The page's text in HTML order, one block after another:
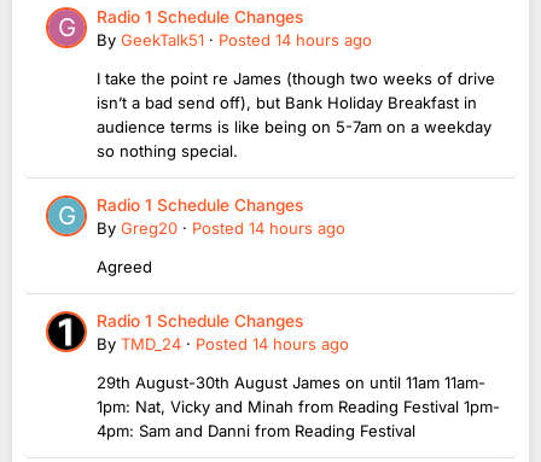
Radio 1 Schedule Changes
By GeekTalk51 · Posted 14 hours ago
I take the point re James (though two weeks of drive
isn’t a bad send off), but Bank Holiday Breakfast in
audience terms is like being on 5-7am on a weekday
so nothing special.
Radio 1 Schedule Changes
By Greg20 · Posted 14 hours ago
Agreed
Radio 1 Schedule Changes
By TMD_24 · Posted 14 hours ago
29th August-30th August James on until 11am 11am-
1pm: Nat, Vicky and Minah from Reading Festival 1pm-
4pm: Sam and Danni from Reading Festival